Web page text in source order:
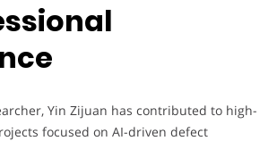
Yin Zijuan has contributed to high-
focused on AI-driven defect